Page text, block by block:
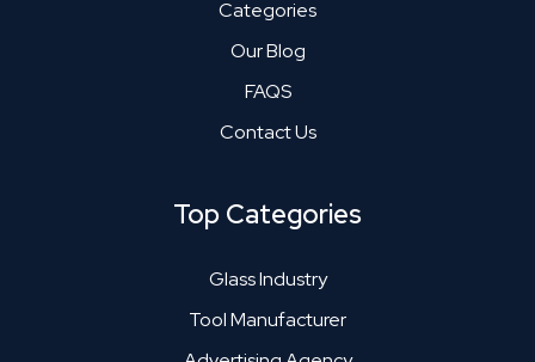
Categories
Our Blog
FAQS
Contact Us
Top Categories
Glass Industry
Tool Manufacturer